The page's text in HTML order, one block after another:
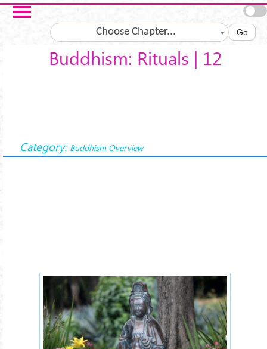
Skip to main content
Choose Chapter... Go
Buddhism: Rituals | 12
Category: Buddhism Overview
offerings-to-buddha.jpg